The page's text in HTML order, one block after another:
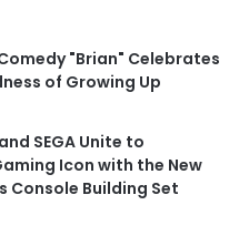
"Brian" Celebrates
of Growing Up
SEGA Unite to
Icon with the New
Console Building Set